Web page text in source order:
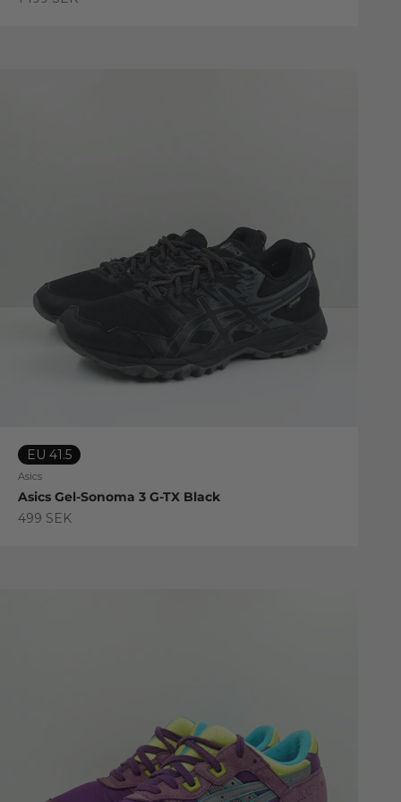
EU 41.5
Asics
Asics Gel-Sonoma 3 G-TX Black
Sale price
499 SEK